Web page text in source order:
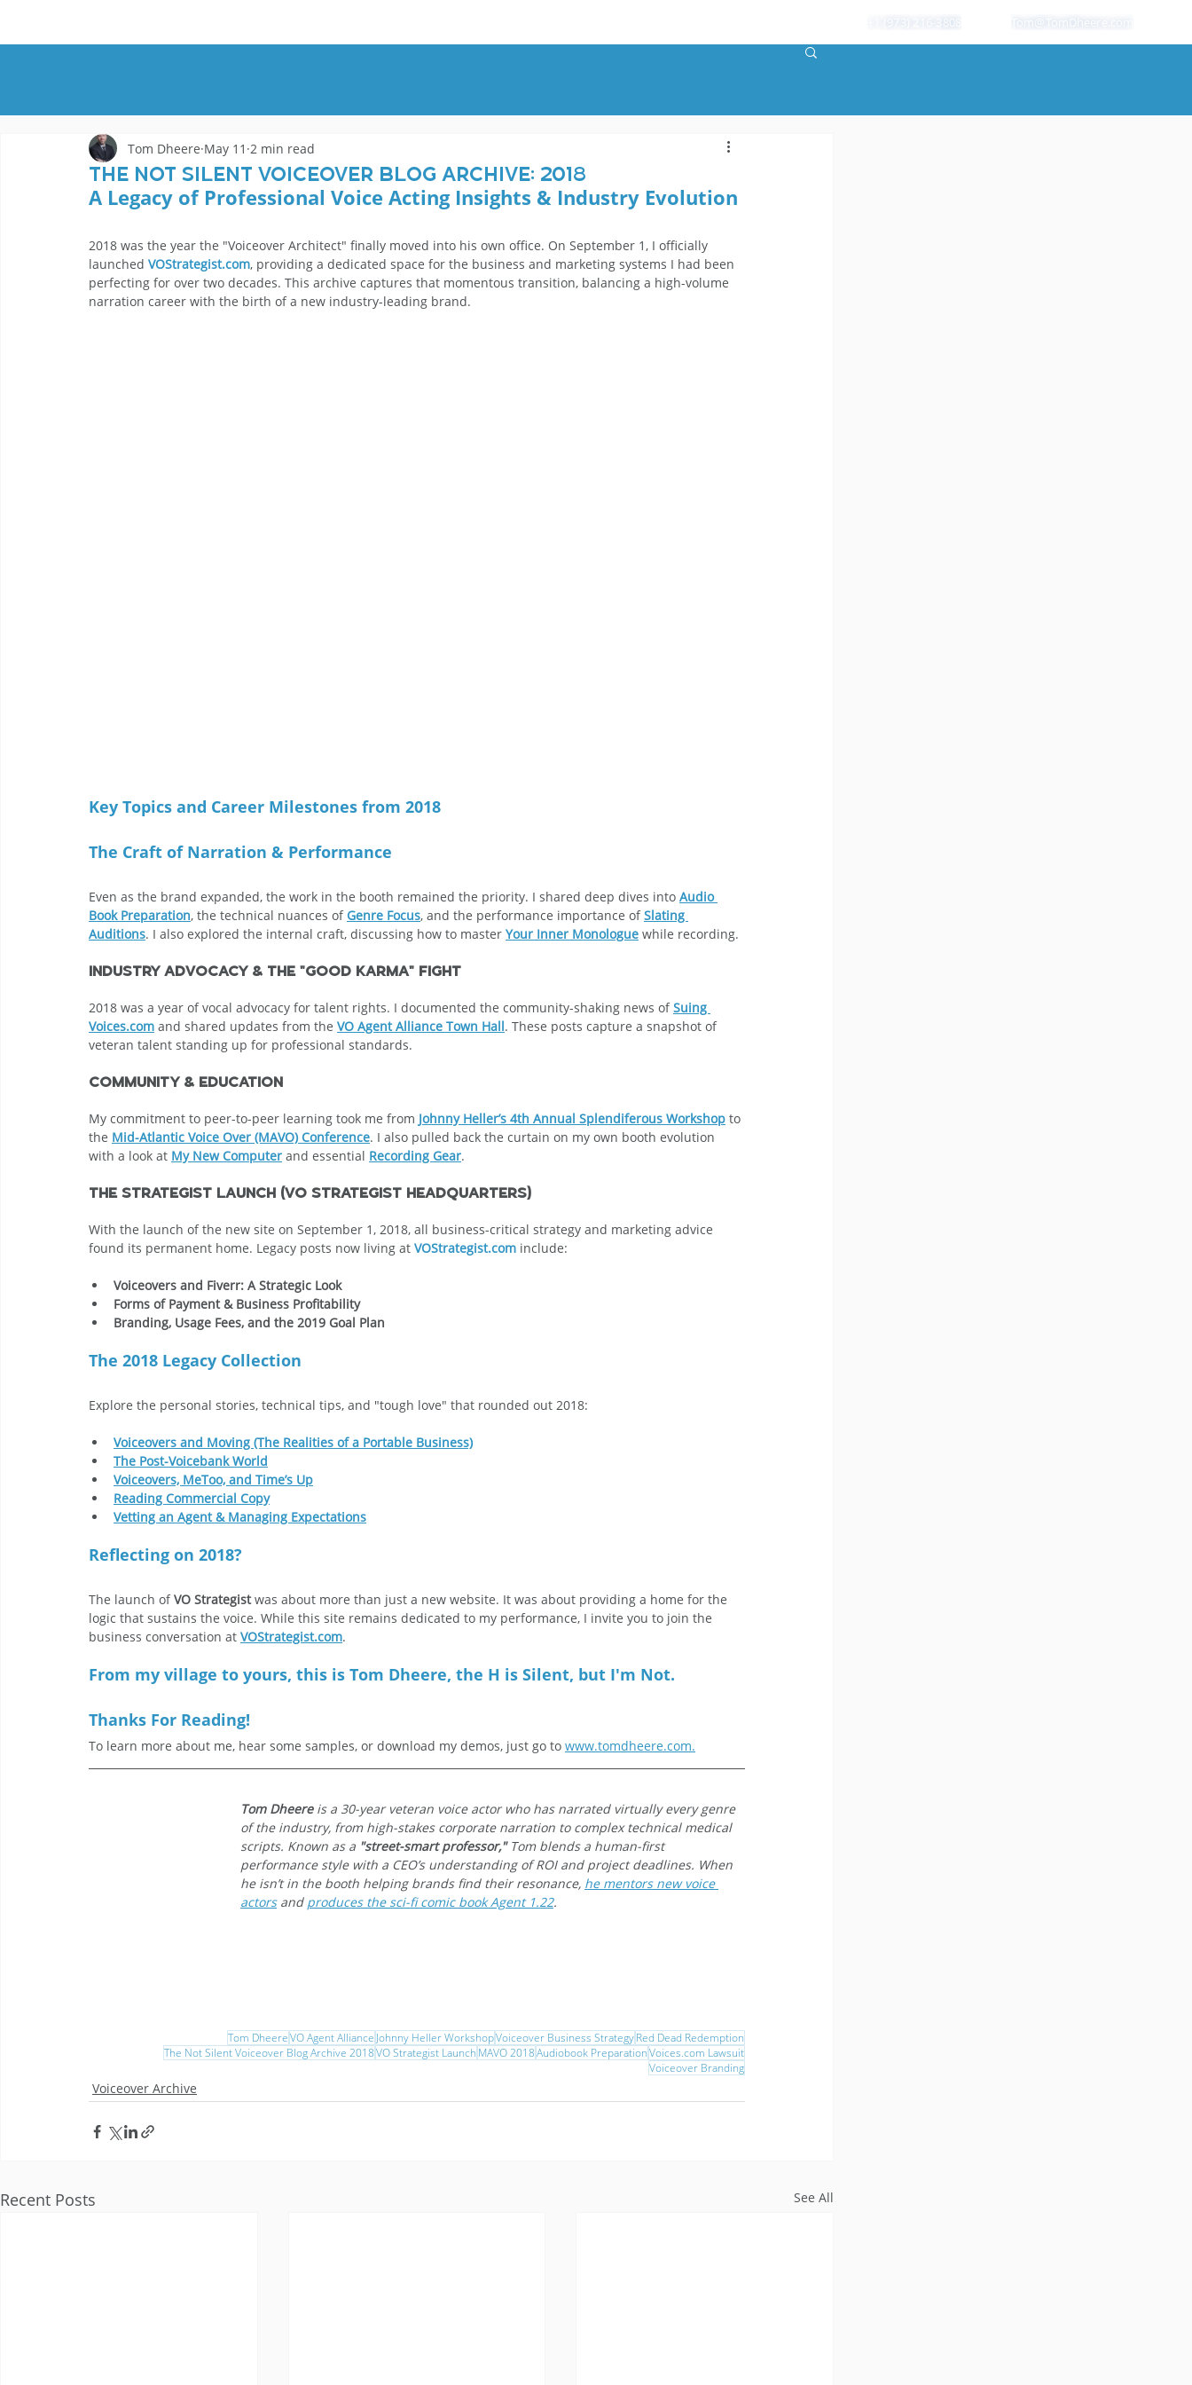
+1 (973) 216-3808 Tom@TomDheere.com
The Not Silent Voiceover Blog Archive: 2018
Tom Dheere May 11 2 min read
A Legacy of Professional Voice Acting Insights & Industry Evolution
2018 was the year the "Voiceover Architect" finally moved into his own office. On September 1, I officially
launched VOStrategist.com, providing a dedicated space for the business and marketing systems I had been
perfecting for over two decades. This archive captures that momentous transition, balancing a high-volume
narration career with the birth of a new industry-leading brand.
Key Topics and Career Milestones from 2018
The Craft of Narration & Performance
Even as the brand expanded, the work in the booth remained the priority. I shared deep dives into Audio
Book Preparation, the technical nuances of Genre Focus, and the performance importance of Slating
Auditions. I also explored the internal craft, discussing how to master Your Inner Monologue while recording.
Industry Advocacy & The "Good Karma" Fight
2018 was a year of vocal advocacy for talent rights. I documented the community-shaking news of Suing
Voices.com and shared updates from the VO Agent Alliance Town Hall. These posts capture a snapshot of
veteran talent standing up for professional standards.
Community & Education
My commitment to peer-to-peer learning took me from Johnny Heller’s 4th Annual Splendiferous Workshop to
the Mid-Atlantic Voice Over (MAVO) Conference. I also pulled back the curtain on my own booth evolution
with a look at My New Computer and essential Recording Gear.
The Strategist Launch (VO Strategist Headquarters)
With the launch of the new site on September 1, 2018, all business-critical strategy and marketing advice
found its permanent home. Legacy posts now living at VOStrategist.com include:
Voiceovers and Fiverr: A Strategic Look
Forms of Payment & Business Profitability
Branding, Usage Fees, and the 2019 Goal Plan
The 2018 Legacy Collection
Explore the personal stories, technical tips, and "tough love" that rounded out 2018:
Voiceovers and Moving (The Realities of a Portable Business)
The Post-Voicebank World
Voiceovers, MeToo, and Time’s Up
Reading Commercial Copy
Vetting an Agent & Managing Expectations
Reflecting on 2018?
The launch of VO Strategist was about more than just a new website. It was about providing a home for the
logic that sustains the voice. While this site remains dedicated to my performance, I invite you to join the
business conversation at VOStrategist.com.
From my village to yours, this is Tom Dheere, the H is Silent, but I'm Not.
Thanks For Reading!
To learn more about me, hear some samples, or download my demos, just go to www.tomdheere.com.
Tom Dheere is a 30-year veteran voice actor who has narrated virtually every genre
of the industry, from high-stakes corporate narration to complex technical medical
scripts. Known as a "street-smart professor," Tom blends a human-first
performance style with a CEO’s understanding of ROI and project deadlines. When
he isn’t in the booth helping brands find their resonance, he mentors new voice
actors and produces the sci-fi comic book Agent 1.22.
Tom DheereVO Agent Alliance Johnny Heller WorkshopVoiceover Business StrategyRed Dead Redemption
The Not Silent Voiceover Blog Archive 2018VO Strategist Launch MAVO 2018Audiobook PreparationVoices.com Lawsuit
Voiceover Branding
Voiceover Archive
Recent Posts See All